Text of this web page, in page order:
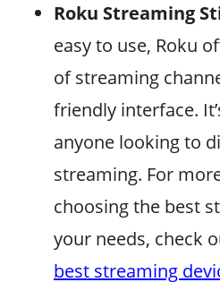
Roku Streaming
easy to use, Roku
of streaming
friendly interface.
anyone looking to
streaming. For
choosing the best
your needs, check
best streaming